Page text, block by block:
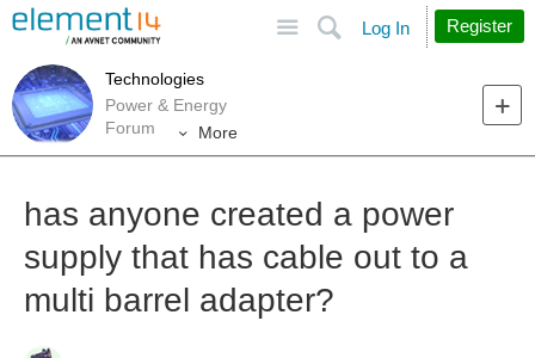
Search
Log In Register
Technologies
Power & Energy
Forum
More
has anyone created a power
supply that has cable out to a
multi barrel adapter?